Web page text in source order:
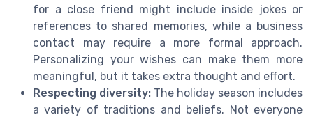
for a close friend might include inside jokes or
references to shared memories, while a business
contact may require a more formal approach.
Personalizing your wishes can make them more
meaningful, but it takes extra thought and effort.
Respecting diversity: The holiday season includes
a variety of traditions and beliefs. Not everyone